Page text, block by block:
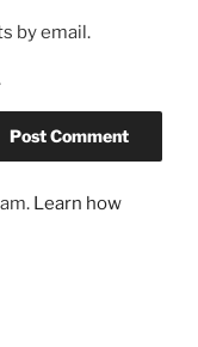
by email.
Learn how